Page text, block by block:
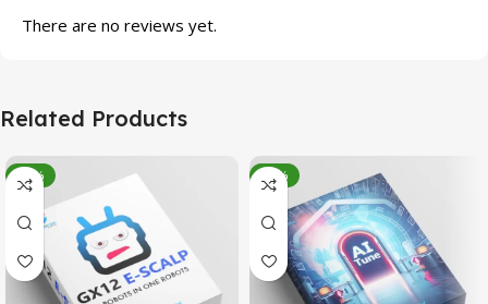
There are no reviews yet.
Related Products
-95% -78%